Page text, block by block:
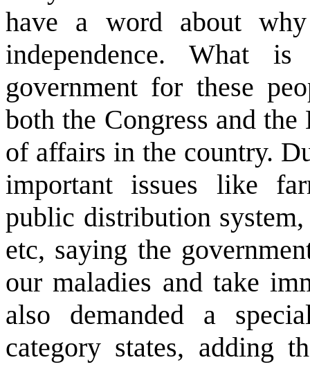
have a word about
independence. What
government for these
both the Congress and
of affairs in the country.
important issues like
public distribution
etc, saying the
our maladies and take
also demanded a
category states, adding